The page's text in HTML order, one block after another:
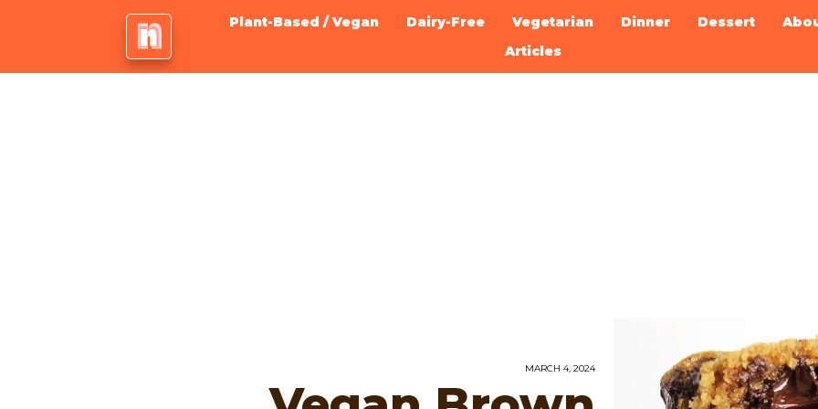
Plant-Based / Vegan Dairy-Free Vegetarian Dinner Dessert
Articles
MARCH 4, 2024